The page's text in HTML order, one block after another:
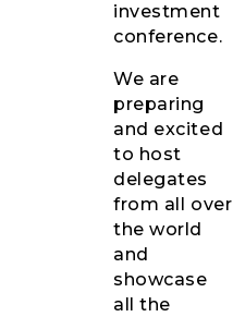
investment
conference.
We are
preparing
and excited
to host
delegates
from all over
the world
and
showcase
all the